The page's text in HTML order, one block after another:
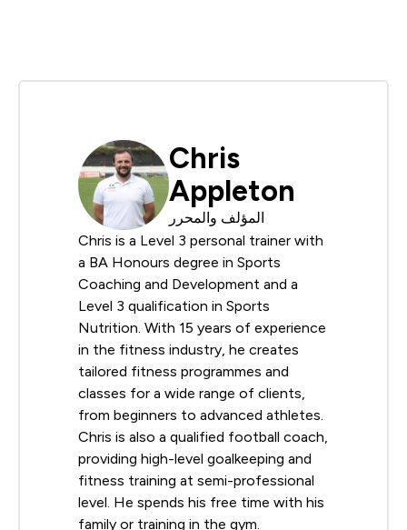
Chris
Appleton
المؤلف والمحرر
Chris is a Level 3 personal trainer with
a BA Honours degree in Sports
Coaching and Development and a
Level 3 qualification in Sports
Nutrition. With 15 years of experience
in the fitness industry, he creates
tailored fitness programmes and
classes for a wide range of clients,
from beginners to advanced athletes.
Chris is also a qualified football coach,
providing high-level goalkeeping and
fitness training at semi-professional
level. He spends his free time with his
family or training in the gym.